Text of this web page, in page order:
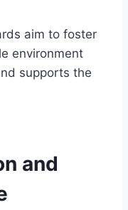
aim to foster
environment
supports the
and